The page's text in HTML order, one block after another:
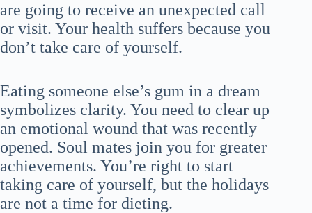
are going to receive an unexpected call
or visit. Your health suffers because you
don’t take care of yourself.
Eating someone else’s gum in a dream
symbolizes clarity. You need to clear up
an emotional wound that was recently
opened. Soul mates join you for greater
achievements. You’re right to start
taking care of yourself, but the holidays
are not a time for dieting.